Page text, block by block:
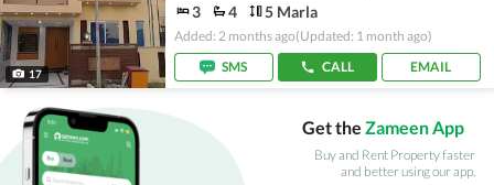
17
3 4 5 Marla
Added: 2 months ago(Updated: 1 month ago)
SMS
CALL EMAIL
Get the Zameen App
Buy and Rent Property faster
and better using our app.